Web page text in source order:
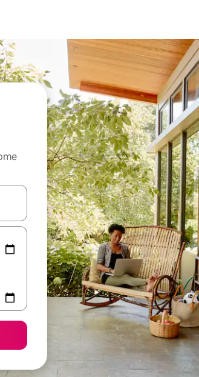
and down arrow keys or explore by touch or